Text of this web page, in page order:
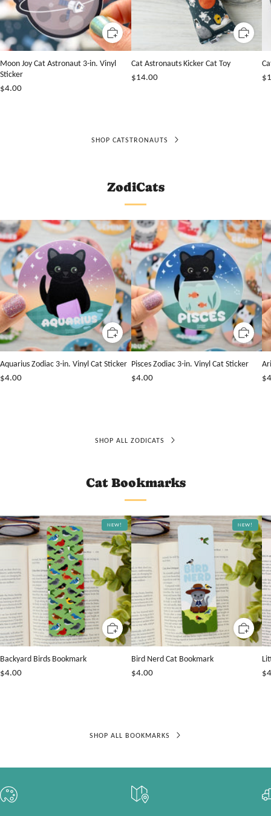
Moon Joy Cat Astronaut 3-in. Vinyl
Sticker
$4.00
Cat Astronauts Kicker Cat Toy
$14.00
SHOP CATSTRONAUTS
ZodiCats
Aquarius Zodiac 3-in. Vinyl Cat Sticker
$4.00
Pisces Zodiac 3-in. Vinyl Cat Sticker
$4.00
SHOP ALL ZODICATS
Cat Bookmarks
NEW!
Backyard Birds Bookmark
$4.00
NEW!
Bird Nerd Cat Bookmark
$4.00
SHOP ALL BOOKMARKS